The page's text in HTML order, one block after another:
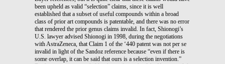
been upheld as valid “selection” claims, since it is well
established that a subset of useful compounds within a broad
class of prior art compounds is patentable, and there was no error
that rendered the prior genus claims invalid. In fact, Shionogi’s
U.S. lawyer advised Shionogi in 1998, during the negotiations
with AstraZeneca, that Claim 1 of the ‘440 patent was not per se
invalid in light of the Sandoz reference because “even if there is
some overlap, it can be said that ours is a selection invention.”